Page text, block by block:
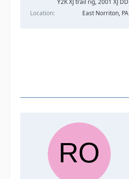
Y2K XJ trail rig, 2001 XJ DD​
Location
East Norriton, PA